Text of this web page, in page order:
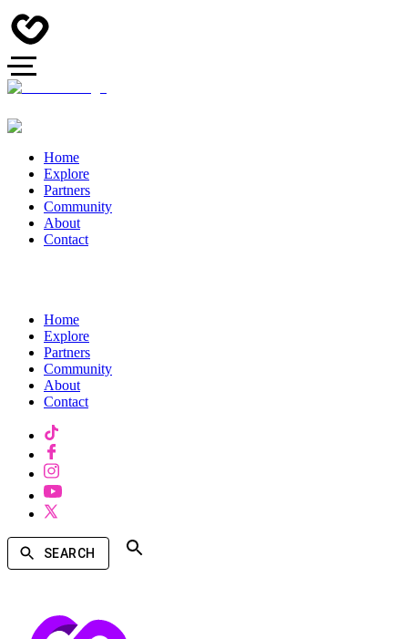
Home
Explore
Partners
Community
About
Contact
Home
Explore
Partners
Community
About
Contact
SEARCH